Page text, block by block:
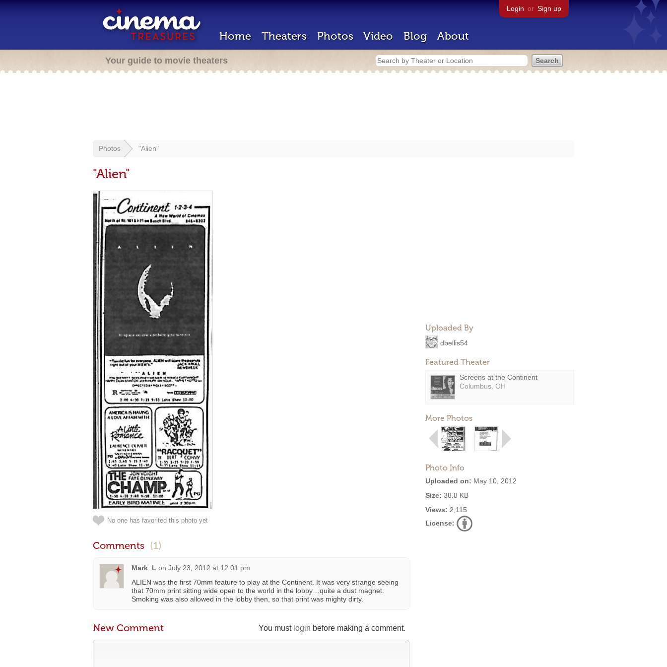
Login or Sign up
Home Theaters Photos Video Blog About
Your guide to movie theaters
Photos "Alien"
"Alien"
Uploaded By
dbellis54
Featured Theater
Screens at the Continent
Columbus, OH
More Photos
Photo Info
Uploaded on: May 10, 2012
Size: 38.8 KB
Views: 2,115
License:
No one has favorited this photo yet
Comments (1)
Mark_L on July 23, 2012 at 12:01 pm
ALIEN was the first 70mm feature to play at the Continent. It was very strange seeing
that 70mm print sitting wide open to the world in the lobby…quite a dust magnet.
Smoking was also allowed in the lobby then, so that print was mighty dirty.
You must login before making a comment.
New Comment